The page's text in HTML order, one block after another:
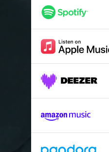
BAREFOOT
HOURGLASS
RECOGNIZE ME
TIME WILL TELL
SLOWLY START